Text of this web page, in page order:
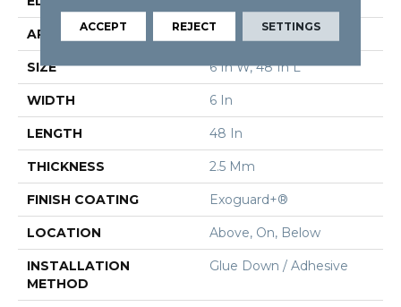
APPLICATION Commercial
SIZE 6 In W, 48 In L
WIDTH 6 In
LENGTH 48 In
THICKNESS 2.5 Mm
FINISH COATING Exoguard+®
LOCATION Above, On, Below
INSTALLATION
METHOD
Glue Down / Adhesive
ACCEPT REJECT SETTINGS